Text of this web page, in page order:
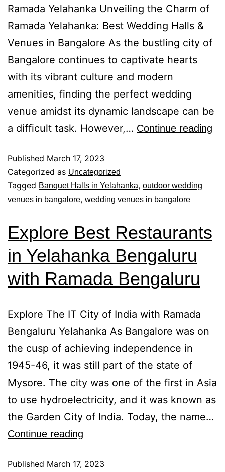
Ramada Yelahanka Unveiling the Charm of
Ramada Yelahanka: Best Wedding Halls &
Venues in Bangalore As the bustling city of
Bangalore continues to captivate hearts
with its vibrant culture and modern
amenities, finding the perfect wedding
venue amidst its dynamic landscape can be
a difficult task. However,… Continue reading
Published March 17, 2023
Categorized as Uncategorized
Tagged Banquet Halls in Yelahanka, outdoor wedding
venues in bangalore, wedding venues in bangalore
Explore Best Restaurants
in Yelahanka Bengaluru
with Ramada Bengaluru
Explore The IT City of India with Ramada
Bengaluru Yelahanka As Bangalore was on
the cusp of achieving independence in
1945-46, it was still part of the state of
Mysore. The city was one of the first in Asia
to use hydroelectricity, and it was known as
the Garden City of India. Today, the name…
Continue reading
Published March 17, 2023